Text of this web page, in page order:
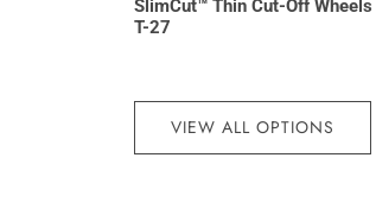
SlimCut™ Thin Cut-Off Wheels
T-27
VIEW ALL OPTIONS